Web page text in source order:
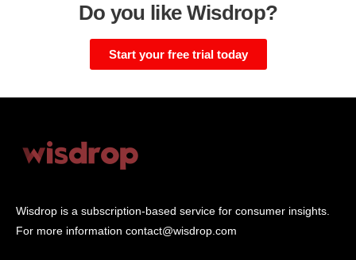
Do you like Wisdrop?
Start your free trial today
Wisdrop is a subscription-based service for consumer insights.
For more information contact@wisdrop.com